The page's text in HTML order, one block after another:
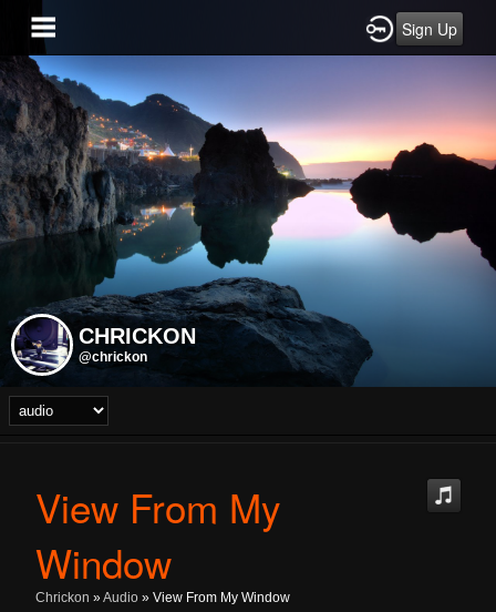
Sign Up
CHRICKON
@chrickon
View From My
Window
Chrickon »Audio » View From My Window